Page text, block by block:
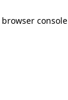
browser console